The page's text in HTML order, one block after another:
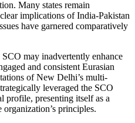
Many states remain
implications of India-Pakistan
have garnered comparatively
may inadvertently enhance
and consistent Eurasian
of New Delhi’s multi-
leveraged the SCO
profile, presenting itself as a
principles.